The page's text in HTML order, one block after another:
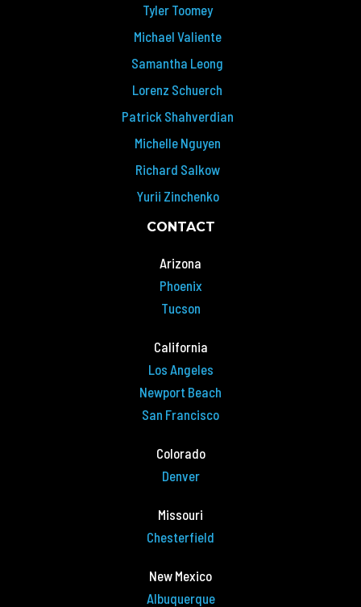
Tyler Toomey
Michael Valiente
Samantha Leong
Lorenz Schuerch
Patrick Shahverdian
Michelle Nguyen
Richard Salkow
Yurii Zinchenko
CONTACT
Arizona
Phoenix
Tucson
California
Los Angeles
Newport Beach
San Francisco
Colorado
Denver
Missouri
Chesterfield
New Mexico
Albuquerque